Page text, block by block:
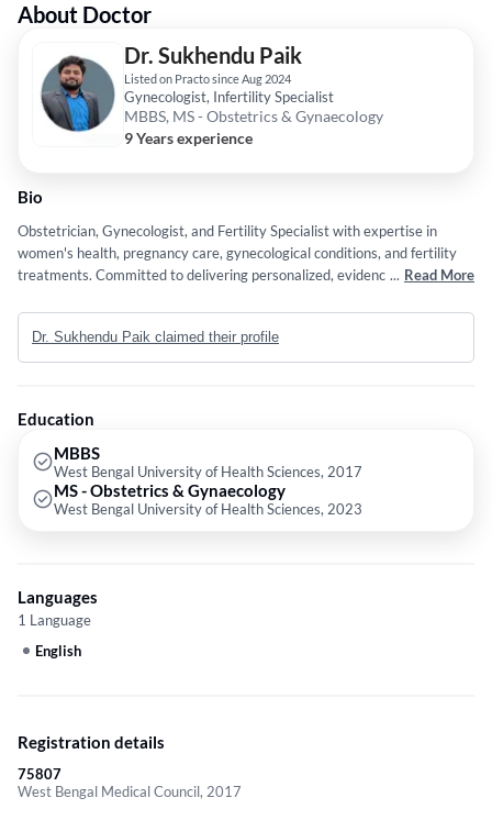
About Doctor
Dr. Sukhendu Paik
Listed on Practo since Aug 2024
Gynecologist, Infertility Specialist
MBBS, MS - Obstetrics & Gynaecology
9 Years experience
Bio
Obstetrician, Gynecologist, and Fertility Specialist with expertise in
women's health, pregnancy care, gynecological conditions, and fertility
treatments. Committed to delivering personalized, evidence-based care
... Read More
Dr. Sukhendu Paik claimed their profile
Education
MBBS
West Bengal University of Health Sciences, 2017
MS - Obstetrics & Gynaecology
West Bengal University of Health Sciences, 2023
Languages
1 Language
English
Registration details
75807
West Bengal Medical Council, 2017